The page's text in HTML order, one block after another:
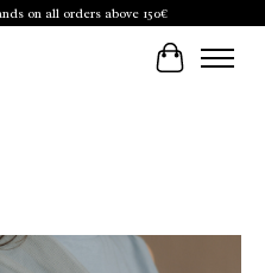
on all orders above 150€
Cart
Items